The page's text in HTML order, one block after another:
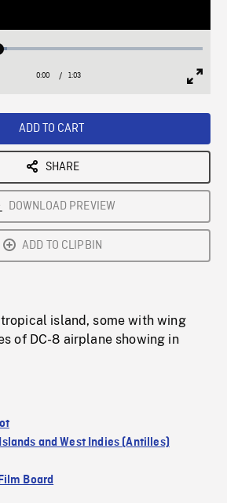
Loaded:
Current
0:00 / Duration
1:03
ADD TO CART
SHARE
DOWNLOAD PREVIEW
ADD TO CLIPBIN
tropical island, some with wing
of DC-8 airplane showing in
and West Indies (Antilles)
Board